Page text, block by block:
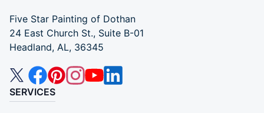
Five Star Painting of Dothan
24 East Church St., Suite B-01
Headland, AL, 36345
SERVICES